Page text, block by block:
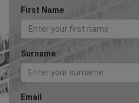
First Name
Surname
Email